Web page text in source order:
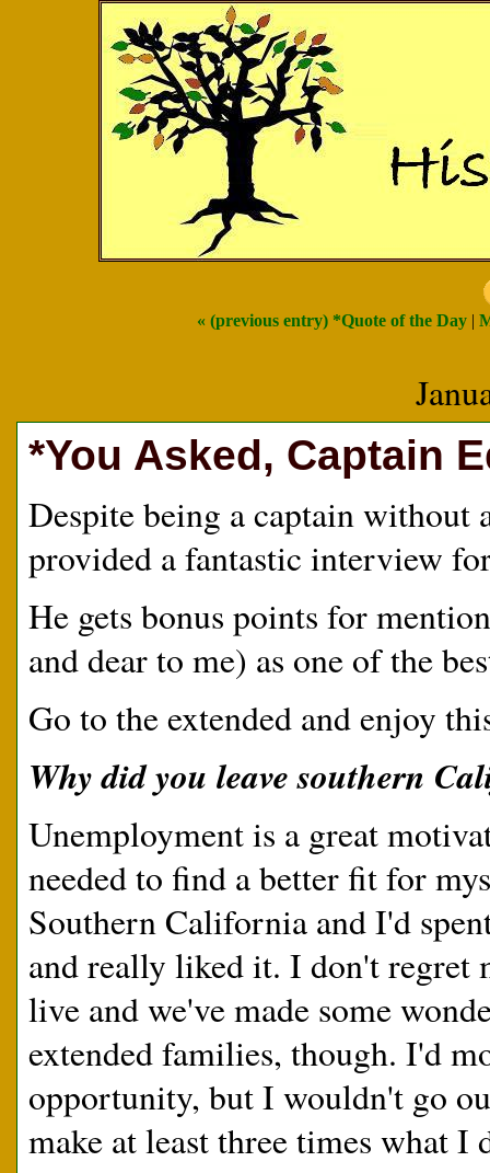
« (previous entry) *Quote of the Day|
*You Asked, Captain
Despite being a captain
provided a fantastic interview
He gets bonus points for
and dear to me) as one of the
Go to the extended and enjoy
Why did you leave southern
Unemployment is a great
needed to find a better fit for
Southern California and I'd
and really liked it. I don't regret
live and we've made some
extended families, though. I'd
opportunity, but I wouldn't go
make at least three times what